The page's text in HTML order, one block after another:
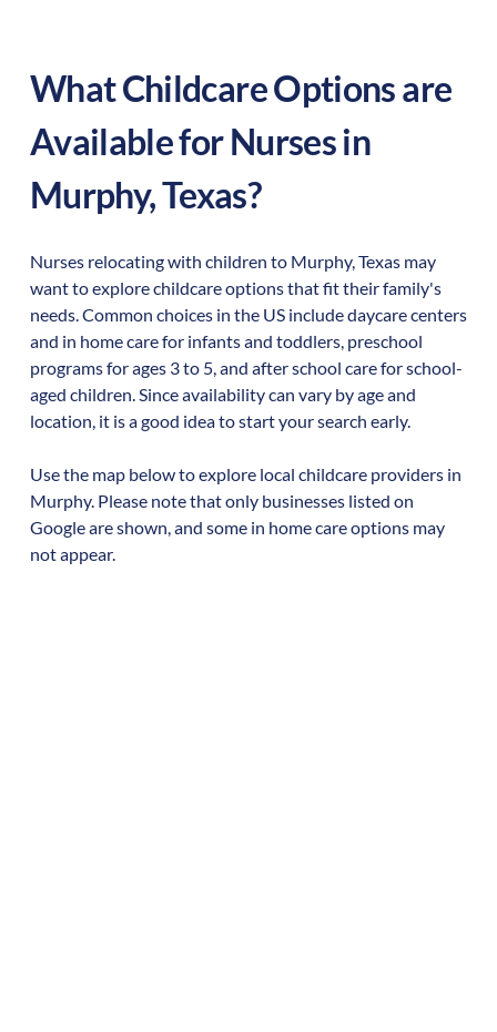
What Childcare Options are
Available for Nurses in
Murphy,Texas?
Nurses relocating with children to Murphy, Texasmay
want to explore childcare options that fit their family's
needs. Common choices in the US include daycare centers
and in home care for infants and toddlers, preschool
programs for ages 3 to 5, and after school care for school-
aged children. Since availability can vary by age and
location, it is a good idea to start your search early.
Use the map below to explore local childcare providers in
Murphy. Please note that only businesses listed on
Google are shown, and some in home care options may
not appear.